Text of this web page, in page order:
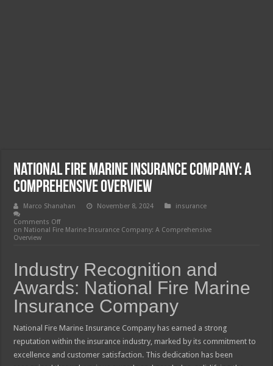
National Fire Marine Insurance Company: A
Comprehensive Overview
Marco Shanahan November 8, 2024
insurance
Comments Off
on National Fire Marine Insurance Company: A Comprehensive
Overview
Industry Recognition and
Awards: National Fire Marine
Insurance Company
National Fire Marine Insurance Company has earned a strong
reputation within the insurance industry, marked by its commitment to
excellence and customer satisfaction. This dedication has been